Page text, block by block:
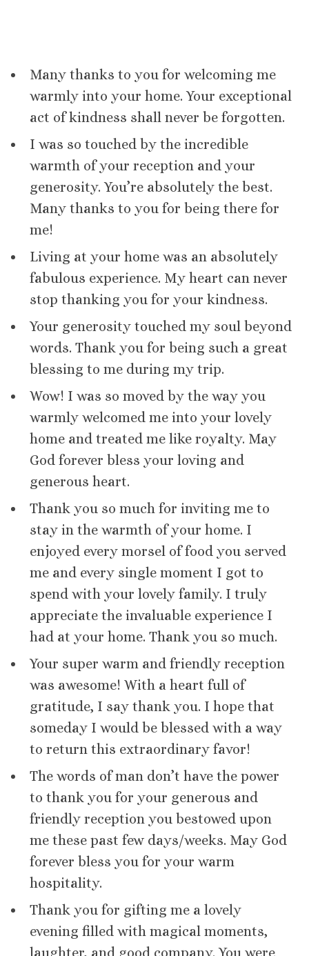
Many thanks to you for welcoming me
warmly into your home. Your exceptional
act of kindness shall never be forgotten.
I was so touched by the incredible
warmth of your reception and your
generosity. You’re absolutely the best.
Many thanks to you for being there for
me!
Living at your home was an absolutely
fabulous experience. My heart can never
stop thanking you for your kindness.
Your generosity touched my soul beyond
words. Thank you for being such a great
blessing to me during my trip.
Wow! I was so moved by the way you
warmly welcomed me into your lovely
home and treated me like royalty. May
God forever bless your loving and
generous heart.
Thank you so much for inviting me to
stay in the warmth of your home. I
enjoyed every morsel of food you served
me and every single moment I got to
spend with your lovely family. I truly
appreciate the invaluable experience I
had at your home. Thank you so much.
Your super warm and friendly reception
was awesome! With a heart full of
gratitude, I say thank you. I hope that
someday I would be blessed with a way
to return this extraordinary favor!
The words of man don’t have the power
to thank you for your generous and
friendly reception you bestowed upon
me these past few days/weeks. May God
forever bless you for your warm
hospitality.
Thank you for gifting me a lovely
evening filled with magical moments,